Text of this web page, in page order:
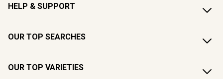
HELP & SUPPORT
OUR TOP SEARCHES
OUR TOP VARIETIES